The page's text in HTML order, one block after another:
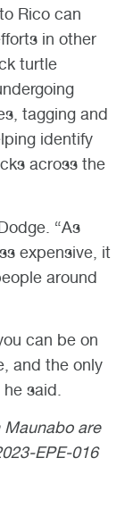
Rico can
in other
turtle
tagging and
identify
across the
“As
expensive, it
around
can be on
and the only
said.
are
EPE-016